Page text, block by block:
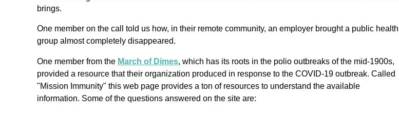
brings.
One member on the call told us how, in their remote community, an employer brought a public
group almost completely disappeared.
One member from the March of Dimes, which has its roots in the polio outbreaks of the mid-1900s,
provided a resource that their organization produced in response to the COVID-19 outbreak. Called
"Mission Immunity" this web page provides a ton of resources to understand the available
information. Some of the questions answered on the site are: